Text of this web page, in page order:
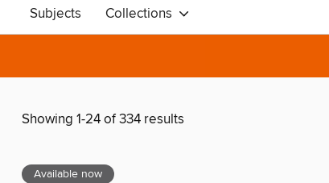
Subjects Collections
Showing 1-24 of 334 results
Available now